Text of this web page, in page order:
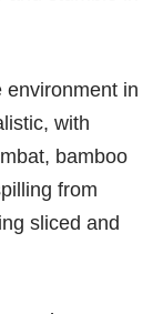
environment in
with
bamboo
from
sliced and